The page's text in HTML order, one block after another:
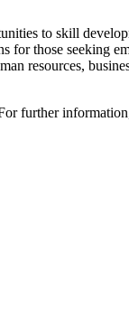
to skill
those seeking
resources,
further